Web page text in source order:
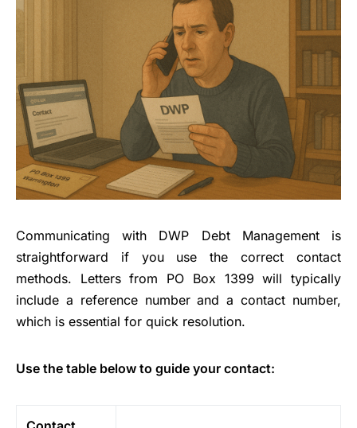
Communicating with DWP Debt Management is
straightforward if you use the correct contact
methods. Letters from PO Box 1399 will typically
include a reference number and a contact number,
which is essential for quick resolution.
Use the table below to guide your contact: